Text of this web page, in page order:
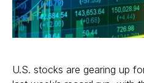
U.S. stocks are gearing up